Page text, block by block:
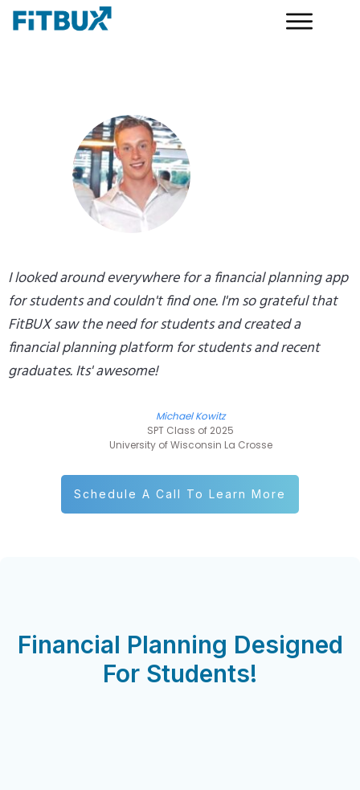
I looked around everywhere for a financial planning app
for students and couldn't find one. I'm so grateful that
FitBUX saw the need for students and created a
financial planning platform for students and recent
graduates. Its' awesome!
Michael Kowitz
SPT Class of 2025
University of Wisconsin La Crosse
Schedule A Call To Learn More
Financial Planning Designed
For Students!